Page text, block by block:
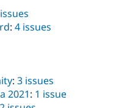
: 4 issues
: 3 issues
2021: 1 issue